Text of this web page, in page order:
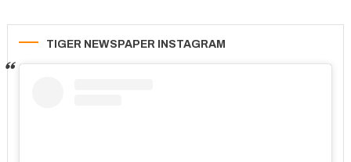
TIGER NEWSPAPER INSTAGRAM